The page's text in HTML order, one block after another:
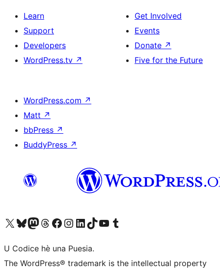
Learn
Support
Developers
WordPress.tv ↗
Get Involved
Events
Donate ↗
Five for the Future
WordPress.com ↗
Matt ↗
bbPress ↗
BuddyPress ↗
Visit our X (formerly Twitter) account
Visit our Bluesky account
Visit our Mastodon account
Visit our Threads account
Visit our Facebook page
Visit our Instagram account
Visit our LinkedIn account
Visit our TikTok account
Visit our YouTube channel
Visit our Tumblr account
U Codice hè una Puesia.
The WordPress® trademark is the intellectual property